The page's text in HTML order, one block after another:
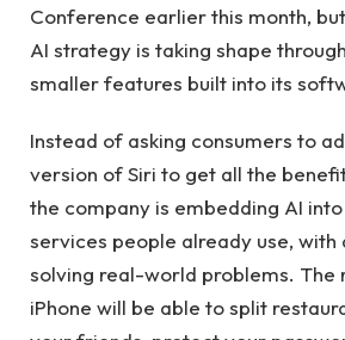
Conference earlier this month,
AI strategy is taking shape
smaller features built into its
Instead of asking consumers to
version of Siri to get all the
the company is embedding AI
services people already use, with
solving real-world problems. The
iPhone will be able to split